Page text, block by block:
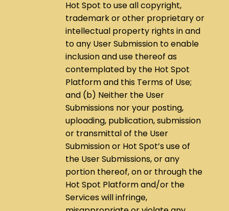
Hot Spot to use all copyright,
trademark or other proprietary or
intellectual property rights in and
to any User Submission to enable
inclusion and use thereof as
contemplated by the Hot Spot
Platform and this Terms of Use;
and (b) Neither the User
Submissions nor your posting,
uploading, publication, submission
or transmittal of the User
Submission or Hot Spot’s use of
the User Submissions, or any
portion thereof, on or through the
Hot Spot Platform and/or the
Services will infringe,